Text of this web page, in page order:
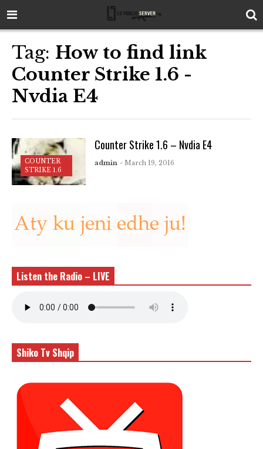
Tag: How to find link
Counter Strike 1.6 -
Nvdia E4
COUNTER
STRIKE 1.6
Counter Strike 1.6 – Nvdia E4
admin - March 19, 2016
Listen the Radio – LIVE
Shiko Tv Shqip